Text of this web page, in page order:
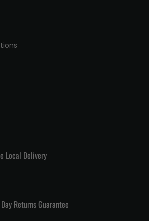
Local Delivery
Returns Guarantee